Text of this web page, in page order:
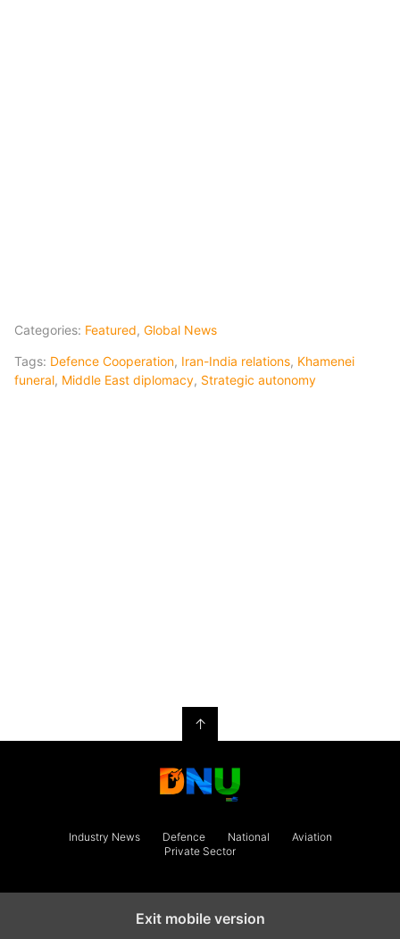
Categories: Featured, Global News
Tags: Defence Cooperation, Iran-India relations, Khamenei
funeral, Middle East diplomacy, Strategic autonomy
↑
Industry News Defence National
Aviation
Private Sector
Exit mobile version